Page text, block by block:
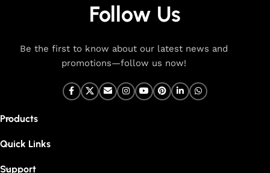
Follow Us
Be the first to know about our latest news and
promotions—follow us now!
Products
Quick Links
Support